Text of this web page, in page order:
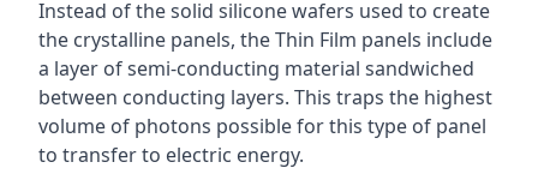
Instead of the solid silicone wafers used to create
the crystalline panels, the Thin Film panels include
a layer of semi-conducting material sandwiched
between conducting layers. This traps the highest
volume of photons possible for this type of panel
to transfer to electric energy.